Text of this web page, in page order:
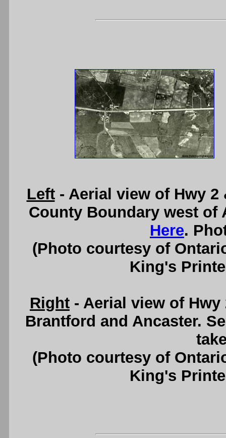
Left- Aerial view of Hwy 2
County Boundary west of
Here.
(Photo courtesy of
King's
Right - Aerial view of
Brantford and Ancaster.
(Photo courtesy of
King's